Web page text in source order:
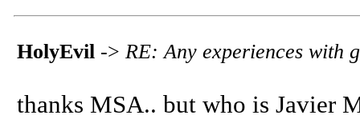
HolyEvil -> RE: Any experiences with
thanks MSA.. but who is Javier